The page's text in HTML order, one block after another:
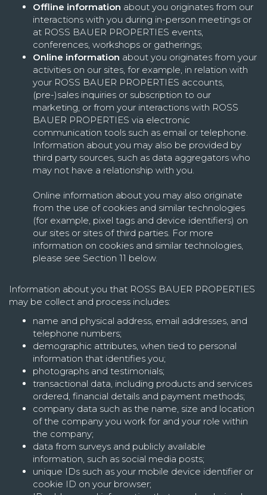
Offline information about you originates from our
interactions with you during in-person meetings or
at ROSS BAUER PROPERTIES events,
conferences, workshops or gatherings;
Online information about you originates from your
activities on our sites, for example, in relation with
your ROSS BAUER PROPERTIES accounts,
(pre-)sales inquiries or subscription to our
marketing, or from your interactions with ROSS
BAUER PROPERTIES via electronic
communication tools such as email or telephone.
Information about you may also be provided by
third party sources, such as data aggregators who
may not have a relationship with you.
Online information about you may also originate
from the use of cookies and similar technologies
(for example, pixel tags and device identifiers) on
our sites or sites of third parties. For more
information on cookies and similar technologies,
please see Section 11 below.
Information about you that ROSS BAUER PROPERTIES
may be collect and process includes:
name and physical address, email addresses, and
telephone numbers;
demographic attributes, when tied to personal
information that identifies you;
photographs and testimonials;
transactional data, including products and services
ordered, financial details and payment methods;
company data such as the name, size and location
of the company you work for and your role within
the company;
data from surveys and publicly available
information, such as social media posts;
unique IDs such as your mobile device identifier or
cookie ID on your browser;